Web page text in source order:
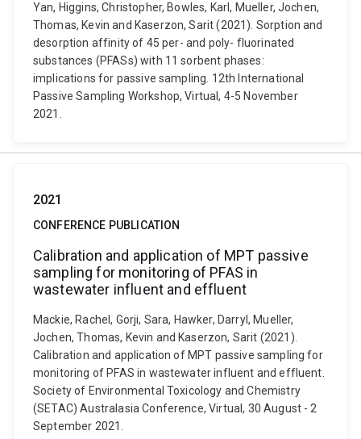
Yan, Higgins, Christopher, Bowles, Karl, Mueller, Jochen,
Thomas, Kevin and Kaserzon, Sarit (2021). Sorption and
desorption affinity of 45 per- and poly- fluorinated
substances (PFASs) with 11 sorbent phases:
implications for passive sampling. 12th International
Passive Sampling Workshop, Virtual, 4-5 November
2021.
2021
CONFERENCE PUBLICATION
Calibration and application of MPT passive
sampling for monitoring of PFAS in
wastewater influent and effluent
Mackie, Rachel, Gorji, Sara, Hawker, Darryl, Mueller,
Jochen, Thomas, Kevin and Kaserzon, Sarit (2021).
Calibration and application of MPT passive sampling for
monitoring of PFAS in wastewater influent and effluent.
Society of Environmental Toxicology and Chemistry
(SETAC) Australasia Conference, Virtual, 30 August - 2
September 2021.